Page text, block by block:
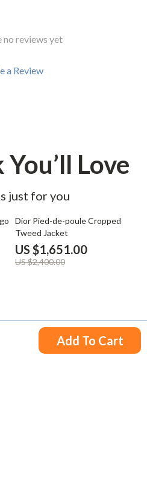
Add To Cart
no reviews yet
a Review
Love
just for you
31% off
Dior Pied-de-poule Cropped
Tweed Jacket
US $1,651.00
US $2,400.00